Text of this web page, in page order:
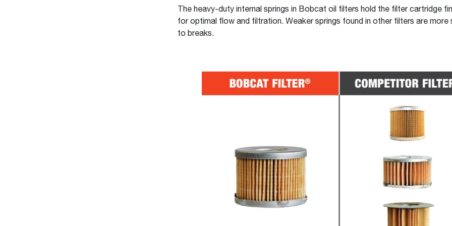
The heavy-duty internal springs in Bobcat oil filters hold the filter cartridge
for optimal flow and filtration. Weaker springs found in other filters are more
to breaks.